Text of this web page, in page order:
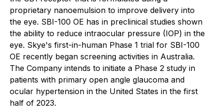
proprietary nanoemulsion to improve delivery into
the eye. SBI-100 OE has in preclinical studies shown
the ability to reduce intraocular pressure (IOP) in the
eye. Skye's first-in-human Phase 1 trial for SBI-100
OE recently began screening activities in Australia.
The Company intends to initiate a Phase 2 study in
patients with primary open angle glaucoma and
ocular hypertension in the United States in the first
half of 2023.